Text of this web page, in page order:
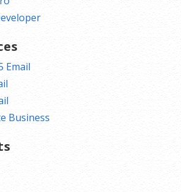
Email
Business